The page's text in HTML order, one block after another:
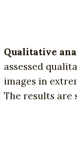
Qualitative
assessed
images in
The results are